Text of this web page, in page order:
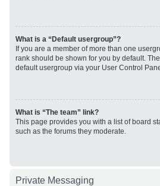
What is a “Default usergroup”?
If you are a member of more than one
rank should be shown for you by default.
default usergroup via your User Control
What is “The team” link?
This page provides you with a list of board
such as the forums they moderate.
Private Messaging